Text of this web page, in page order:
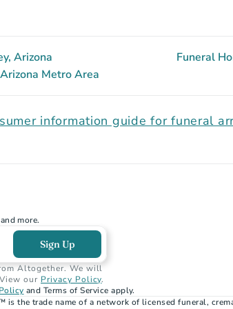
Arizona
Metro Area
Funeral
information guide for funeral
more.
Sign Up
Altogether. We will
our Privacy Policy.
and Terms of Service apply.
the trade name of a network of licensed funeral,